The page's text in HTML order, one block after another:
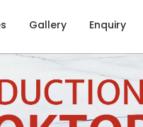
Gallery Enquiry